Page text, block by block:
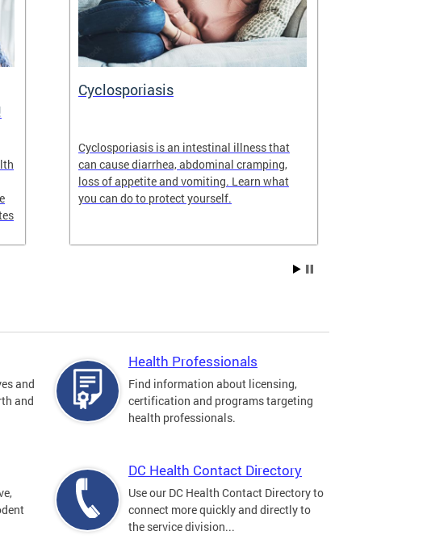
Cyclosporiasis
Cyclosporiasis is an intestinal illness that
can cause diarrhea, abdominal cramping,
loss of appetite and vomiting. Learn what
you can do to protect yourself.
and
and
Health Professionals
Find information about licensing,
certification and programs targeting
health professionals.
DC Health Contact Directory
Use our DC Health Contact Directory to
connect more quickly and directly to
the service division...